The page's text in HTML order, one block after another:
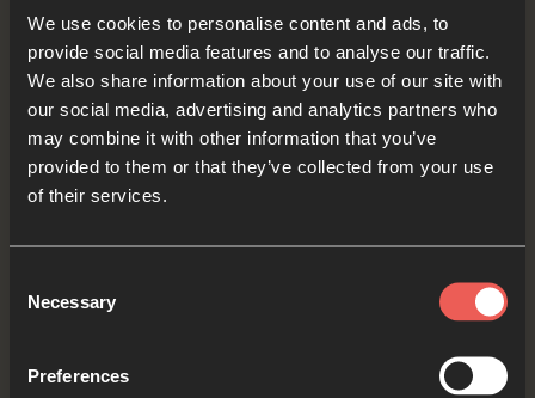
We use cookies to personalise content and ads, to
provide social media features and to analyse our traffic.
We also share information about your use of our site with
our social media, advertising and analytics partners who
may combine it with other information that you’ve
provided to them or that they’ve collected from your use
of their services.
Selection
Necessary
Preferences
OPTIONAL: PAUSE the
audio player now and pray
Finally, let’s think about our nation, and other
places around the world, particularly those
throne above every nation saying, ‘Look, I am